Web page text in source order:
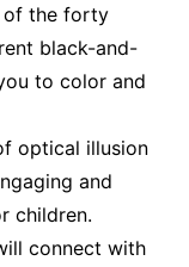
of the forty
black-and-
to color and
optical illusion
and
children.
connect with